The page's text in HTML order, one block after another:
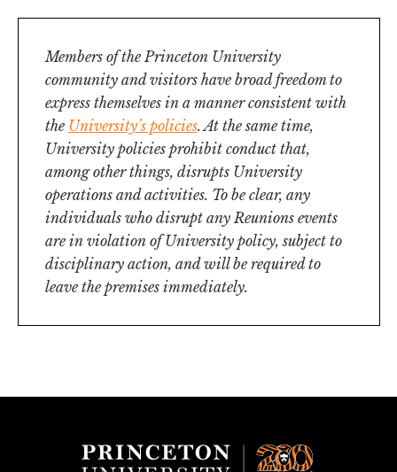
Members of the Princeton University
community and visitors have broad freedom to
express themselves in a manner consistent with
the University’s policies. At the same time,
University policies prohibit conduct that,
among other things, disrupts University
operations and activities. To be clear, any
individuals who disrupt any Reunions events
are in violation of University policy, subject to
disciplinary action, and will be required to
leave the premises immediately.